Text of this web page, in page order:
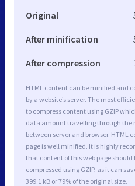
Original
After minification
After compression
HTML content can be minified and
by a website’s server. The most
to compress content using GZIP
data amount travelling through the
between server and browser. HTML
page is well minified. It is highly
that content of this web page should
compressed using GZIP, as it can
399.1 kB or 79% of the original size.